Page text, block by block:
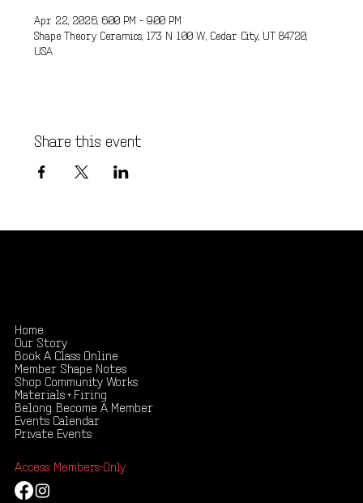
Apr 22, 2026, 6:00 PM – 9:00 PM
Shape Theory Ceramics, 173 N 100 W, Cedar City, UT 84720,
USA
Share this event
Home
Our Story
Book A Class Online
Member Shape Notes
Shop Community Works
Materials + Firing
Belong. Become A Member
Events Calendar
Private Events
Access: Members-Only